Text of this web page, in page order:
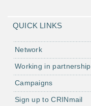
QUICK LINKS
Network
Working in partnership
Campaigns
Sign up to CRINmail